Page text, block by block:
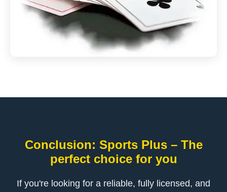
Conclusion: Sports Plus – The
perfect choice for you
If you're looking for a reliable, fully licensed, and